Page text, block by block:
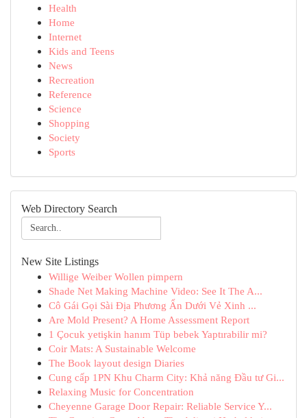
Health
Home
Internet
Kids and Teens
News
Recreation
Reference
Science
Shopping
Society
Sports
Web Directory Search
New Site Listings
Willige Weiber Wollen pimpern
Shade Net Making Machine Video: See It The A...
Cô Gái Gọi Sài Địa Phương Ẩn Dưới Vẻ Xinh ...
Are Mold Present? A Home Assessment Report
1 Çocuk yetişkin hanım Tüp bebek Yaptırabilir mi?
Coir Mats: A Sustainable Welcome
The Book layout design Diaries
Cung cấp 1PN Khu Charm City: Khả năng Đầu tư Gi...
Relaxing Music for Concentration
Cheyenne Garage Door Repair: Reliable Service Y...